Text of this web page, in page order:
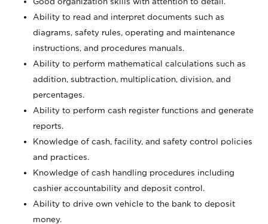
Ability to read and interpret documents such as
diagrams, safety rules, operating and maintenance
instructions, and procedures manuals.
Ability to perform mathematical calculations such as
addition, subtraction, multiplication, division, and
percentages.
Ability to perform cash register functions and generate
reports.
Knowledge of cash, facility, and safety control policies
and practices.
Knowledge of cash handling procedures including
cashier accountability and deposit control.
Ability to drive own vehicle to the bank to deposit
money.